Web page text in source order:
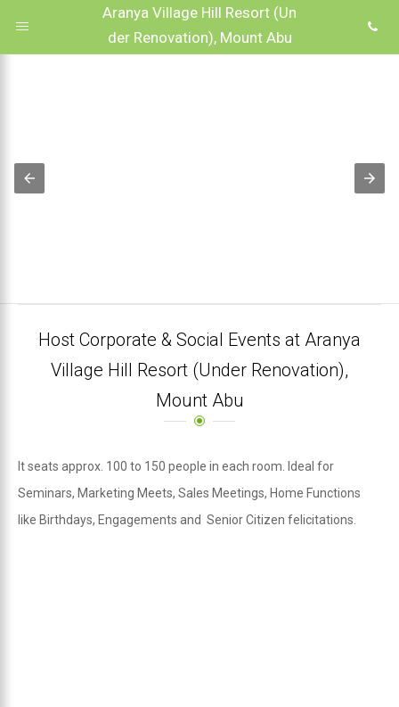
Aranya Village Hill Resort (Un
der Renovation), Mount Abu
Host Corporate & Social Events at Aranya
Village Hill Resort (Under Renovation),
Mount Abu
It seats approx. 100 to 150 people in each room. Ideal for
Seminars, Marketing Meets, Sales Meetings, Home Functions
like Birthdays, Engagements and Senior Citizen felicitations.